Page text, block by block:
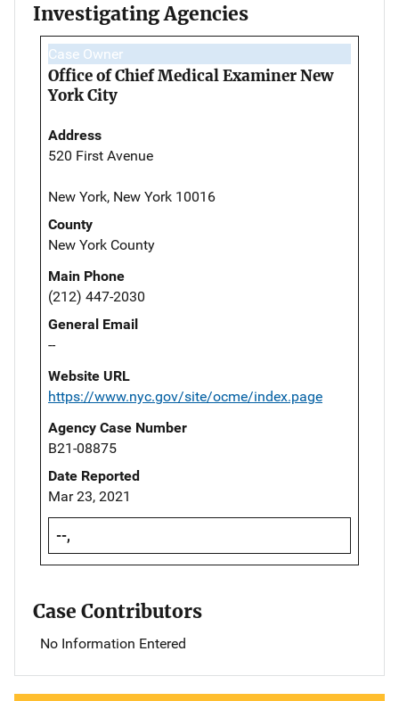
Investigating Agencies
Case Owner
Office of Chief Medical Examiner New
York City
Address
520 First Avenue
New York, New York 10016
County
New York County
Main Phone
(212) 447-2030
General Email
--
Website URL
https://www.nyc.gov/site/ocme/index.page
Agency Case Number
B21-08875
Date Reported
Mar 23, 2021
--,
Case Contributors
No Information Entered